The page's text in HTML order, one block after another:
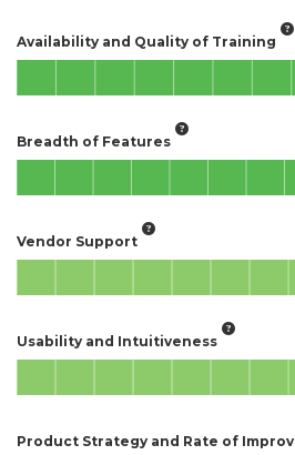
Availability and Quality of Training
Breadth of Features
Vendor Support
Usability and Intuitiveness
Product Strategy and Rate of